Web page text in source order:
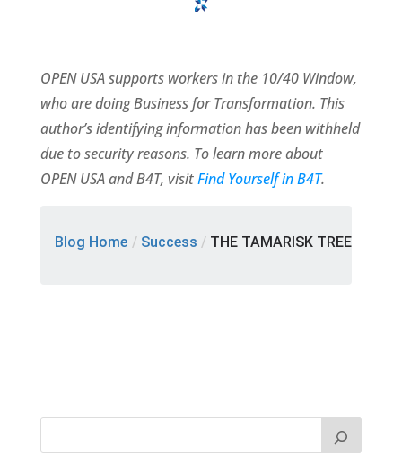
OPEN USA supports workers in the 10/40 Window,
who are doing Business for Transformation. This
author’s identifying information has been withheld
due to security reasons. To learn more about
OPEN USA and B4T, visitFind Yourself in B4T.
Blog Home / Success / THE TAMARISK TREE